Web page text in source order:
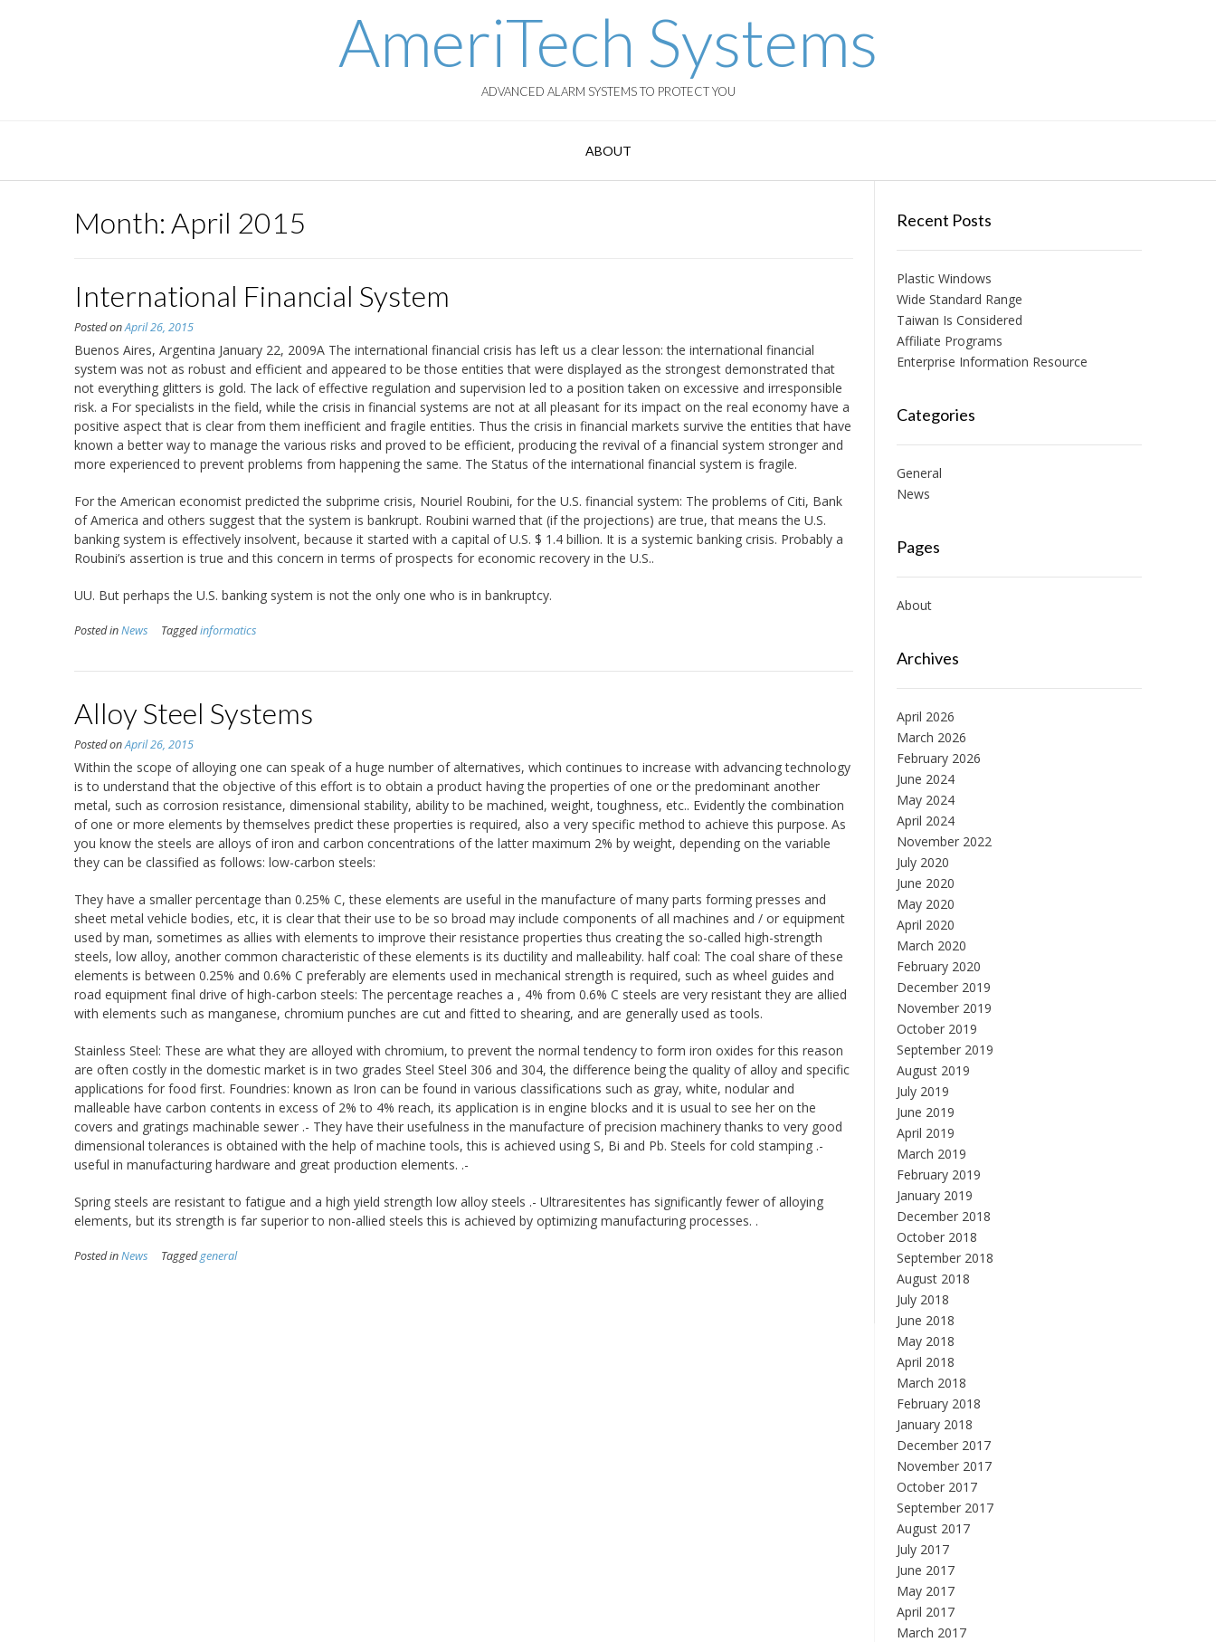
AmeriTech Systems
ADVANCED ALARM SYSTEMS TO PROTECT YOU
ABOUT
Month: April 2015
International Financial System
Posted onApril 26, 2015
Buenos Aires, Argentina January 22, 2009A The international financial crisis has left us a clear lesson: the international financial
system was not as robust and efficient and appeared to be those entities that were displayed as the strongest demonstrated that
not everything glitters is gold. The lack of effective regulation and supervision led to a position taken on excessive and irresponsible
risk. a For specialists in the field, while the crisis in financial systems are not at all pleasant for its impact on the real economy have a
positive aspect that is clear from them inefficient and fragile entities. Thus the crisis in financial markets survive the entities that have
known a better way to manage the various risks and proved to be efficient, producing the revival of a financial system stronger and
more experienced to prevent problems from happening the same. The Status of the international financial system is fragile.
For the American economist predicted the subprime crisis, Nouriel Roubini, for the U.S. financial system: The problems of Citi, Bank
of America and others suggest that the system is bankrupt. Roubini warned that (if the projections) are true, that means the U.S.
banking system is effectively insolvent, because it started with a capital of U.S. $ 1.4 billion. It is a systemic banking crisis. Probably a
Roubini’s assertion is true and this concern in terms of prospects for economic recovery in the U.S..
UU. But perhaps the U.S. banking system is not the only one who is in bankruptcy.
Posted inNews Taggedinformatics
Alloy Steel Systems
Posted onApril 26, 2015
Within the scope of alloying one can speak of a huge number of alternatives, which continues to increase with advancing technology
is to understand that the objective of this effort is to obtain a product having the properties of one or the predominant another
metal, such as corrosion resistance, dimensional stability, ability to be machined, weight, toughness, etc.. Evidently the combination
of one or more elements by themselves predict these properties is required, also a very specific method to achieve this purpose. As
you know the steels are alloys of iron and carbon concentrations of the latter maximum 2% by weight, depending on the variable
they can be classified as follows: low-carbon steels:
They have a smaller percentage than 0.25% C, these elements are useful in the manufacture of many parts forming presses and
sheet metal vehicle bodies, etc, it is clear that their use to be so broad may include components of all machines and / or equipment
used by man, sometimes as allies with elements to improve their resistance properties thus creating the so-called high-strength
steels, low alloy, another common characteristic of these elements is its ductility and malleability. half coal: The coal share of these
elements is between 0.25% and 0.6% C preferably are elements used in mechanical strength is required, such as wheel guides and
road equipment final drive of high-carbon steels: The percentage reaches a , 4% from 0.6% C steels are very resistant they are allied
with elements such as manganese, chromium punches are cut and fitted to shearing, and are generally used as tools.
Stainless Steel: These are what they are alloyed with chromium, to prevent the normal tendency to form iron oxides for this reason
are often costly in the domestic market is in two grades Steel Steel 306 and 304, the difference being the quality of alloy and specific
applications for food first. Foundries: known as Iron can be found in various classifications such as gray, white, nodular and
malleable have carbon contents in excess of 2% to 4% reach, its application is in engine blocks and it is usual to see her on the
covers and gratings machinable sewer .- They have their usefulness in the manufacture of precision machinery thanks to very good
dimensional tolerances is obtained with the help of machine tools, this is achieved using S, Bi and Pb. Steels for cold stamping .-
useful in manufacturing hardware and great production elements. .-
Spring steels are resistant to fatigue and a high yield strength low alloy steels .- Ultraresitentes has significantly fewer of alloying
elements, but its strength is far superior to non-allied steels this is achieved by optimizing manufacturing processes. .
Posted inNews Taggedgeneral
Recent Posts
Plastic Windows
Wide Standard Range
Taiwan Is Considered
Affiliate Programs
Enterprise Information Resource
Categories
General
News
Pages
About
Archives
April 2026
March 2026
February 2026
June 2024
May 2024
April 2024
November 2022
July 2020
June 2020
May 2020
April 2020
March 2020
February 2020
December 2019
November 2019
October 2019
September 2019
August 2019
July 2019
June 2019
April 2019
March 2019
February 2019
January 2019
December 2018
October 2018
September 2018
August 2018
July 2018
June 2018
May 2018
April 2018
March 2018
February 2018
January 2018
December 2017
November 2017
October 2017
September 2017
August 2017
July 2017
June 2017
May 2017
April 2017
March 2017